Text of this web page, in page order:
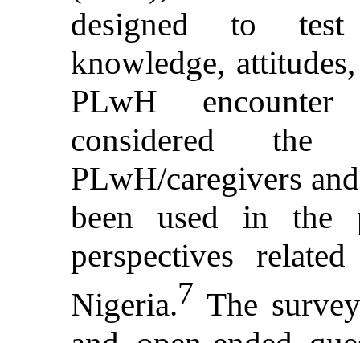
designed to test
knowledge,
PLwH
considered
PLwH/caregivers
been used in the
perspectives
Nigeria.7 The